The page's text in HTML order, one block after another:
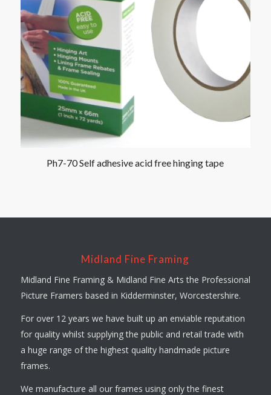
Ph7-70 Self adhesive acid free hinging tape
Midland Fine Framing
Midland Fine Framing & Midland Fine Arts the Professional
Picture Framers based in Kidderminster, Worcestershire.
For over 12 years we have built up an enviable reputation
for quality whilst supplying the public and retail trade with
a huge range of the highest quality handmade picture
frames.
We manufacture all our frames using only the finest